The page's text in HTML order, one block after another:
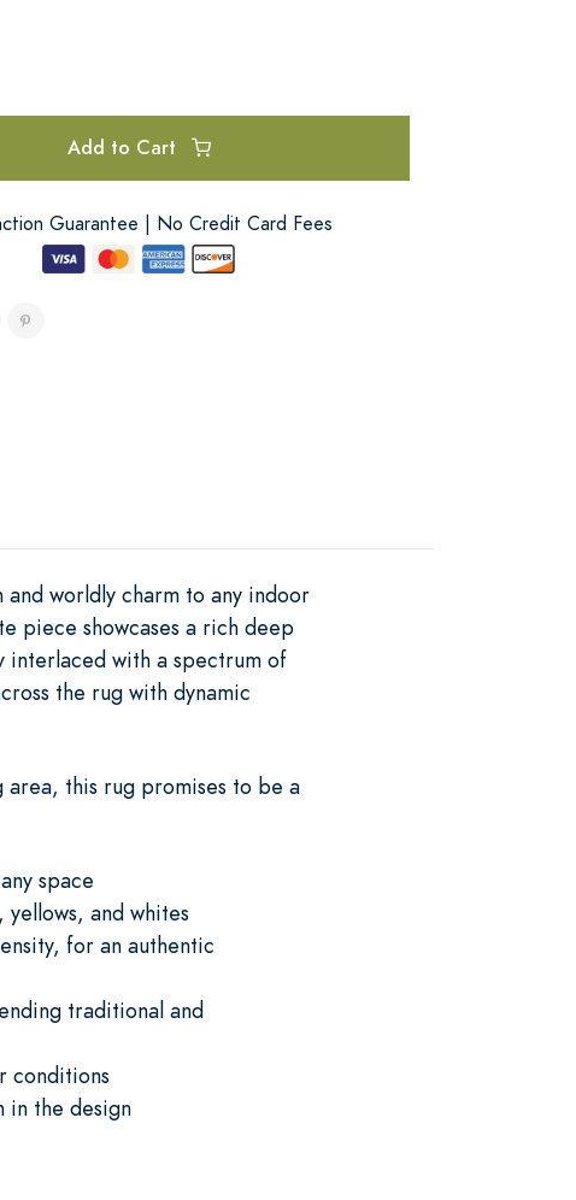
Add to Cart
Guarantee | No Credit Card Fees
worldly charm to any indoor
piece showcases a rich deep
interlaced with a spectrum of
the rug with dynamic
this rug promises to be a
space
and whites
for an authentic
traditional and
conditions
in the design